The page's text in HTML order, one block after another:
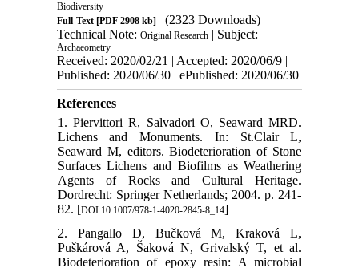
Biodiversity
Full-Text[PDF 2908 kb]
(2323 Downloads)
Technical Note: Original Research| Subject:
Archaeometry
Received: 2020/02/21 | Accepted: 2020/06/9 |
Published: 2020/06/30 | ePublished: 2020/06/30
References
1. Piervittori R, Salvadori O, Seaward MRD.
Lichens and Monuments. In: St.Clair L,
Seaward M, editors. Biodeterioration of Stone
Surfaces Lichens and Biofilms as Weathering
Agents of Rocks and Cultural Heritage.
Dordrecht: Springer Netherlands; 2004. p. 241-
82. [DOI:10.1007/978-1-4020-2845-8_14]
2. Pangallo D, Bučková M, Kraková L,
Puškárová A, Šaková N, Grivalský T, et al.
Biodeterioration of epoxy resin: A microbial